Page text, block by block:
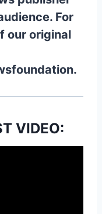
For
our original
VIDEO: